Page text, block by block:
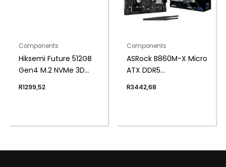
Components
Hiksemi Future 512GB
Gen4 M.2 NVMe 3D
R1299,52
Components
ASRock B860M-X Micro
ATX DDR5
and Wi-Fi 6E)
R3442,68